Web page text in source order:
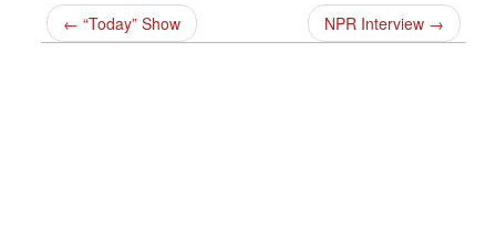
← “Today” Show NPR Interview →